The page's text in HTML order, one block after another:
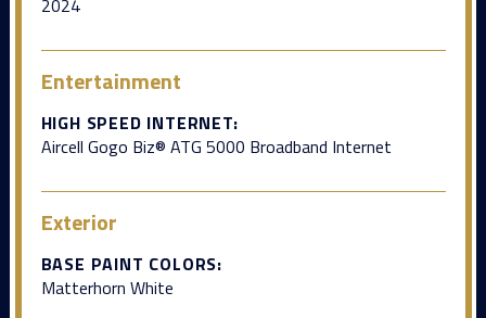
Entertainment
HIGH SPEED INTERNET:
Aircell Gogo Biz® ATG 5000 Broadband Internet
Exterior
BASE PAINT COLORS:
Matterhorn White